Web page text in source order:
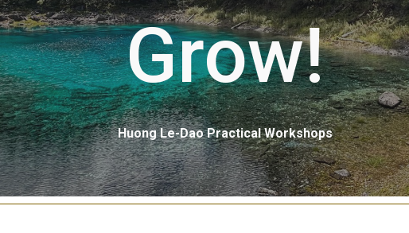
Grow!
Huong Le-Dao Practical Workshops